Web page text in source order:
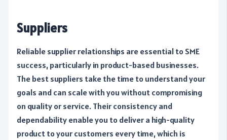
Suppliers
Reliable supplier relationships are essential to SME
success, particularly in product-based businesses.
The best suppliers take the time to understand your
goals and can scale with you without compromising
on quality or service. Their consistency and
dependability enable you to deliver a high-quality
product to your customers every time, which is